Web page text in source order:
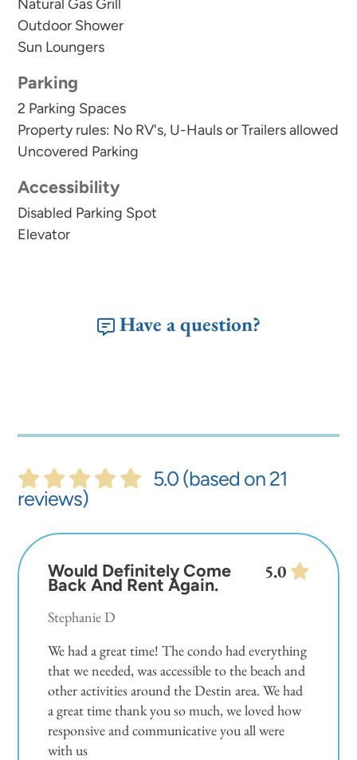
an initial trash liner in each receptacle and a set of
toilet paper and soaps for each bathroom
provided. Guests will need to replenish supplies
for longer stays. In addition to our welcome kit,
we also supply basic cooking essentials like salt,
pepper, and oil.
For safety and security, this vacation rental home
is equipped with an external camera doorbell.
Natural Gas Grill
Outdoor Shower
Sun Loungers
Parking
2 Parking Spaces
Property rules: No RV's, U-Hauls or Trailers allowed
Uncovered Parking
Accessibility
Disabled Parking Spot
Elevator
Have a question?
5.0 (based on 21
reviews)
Would Definitely Come
Back And Rent Again.
Stephanie D
5.0
We had a great time! The condo had everything
that we needed, was accessible to the beach and
other activities around the Destin area. We had
a great time thank you so much, we loved how
responsive and communicative you all were
with us